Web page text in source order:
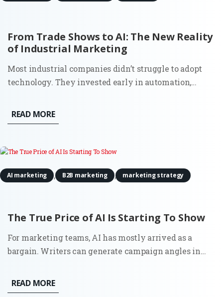
From Trade Shows to AI: The New Reality
of Industrial Marketing
Most industrial companies didn’t struggle to adopt
technology. They invested early in automation,
plant and you’ll see it immediately. Then look at how
those same companies go to market. Sales still
READ MORE
The True Price of AI Is Starting To Show
AI marketing , B2B marketing , marketing strategy
For marketing teams, AI has mostly arrived as a
bargain. Writers can generate campaign angles in
meeting. Growth teams can test copy variations at a
scale that once required more people, more budget, or
READ MORE